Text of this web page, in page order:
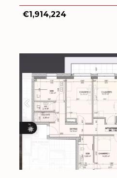
€1,914,224